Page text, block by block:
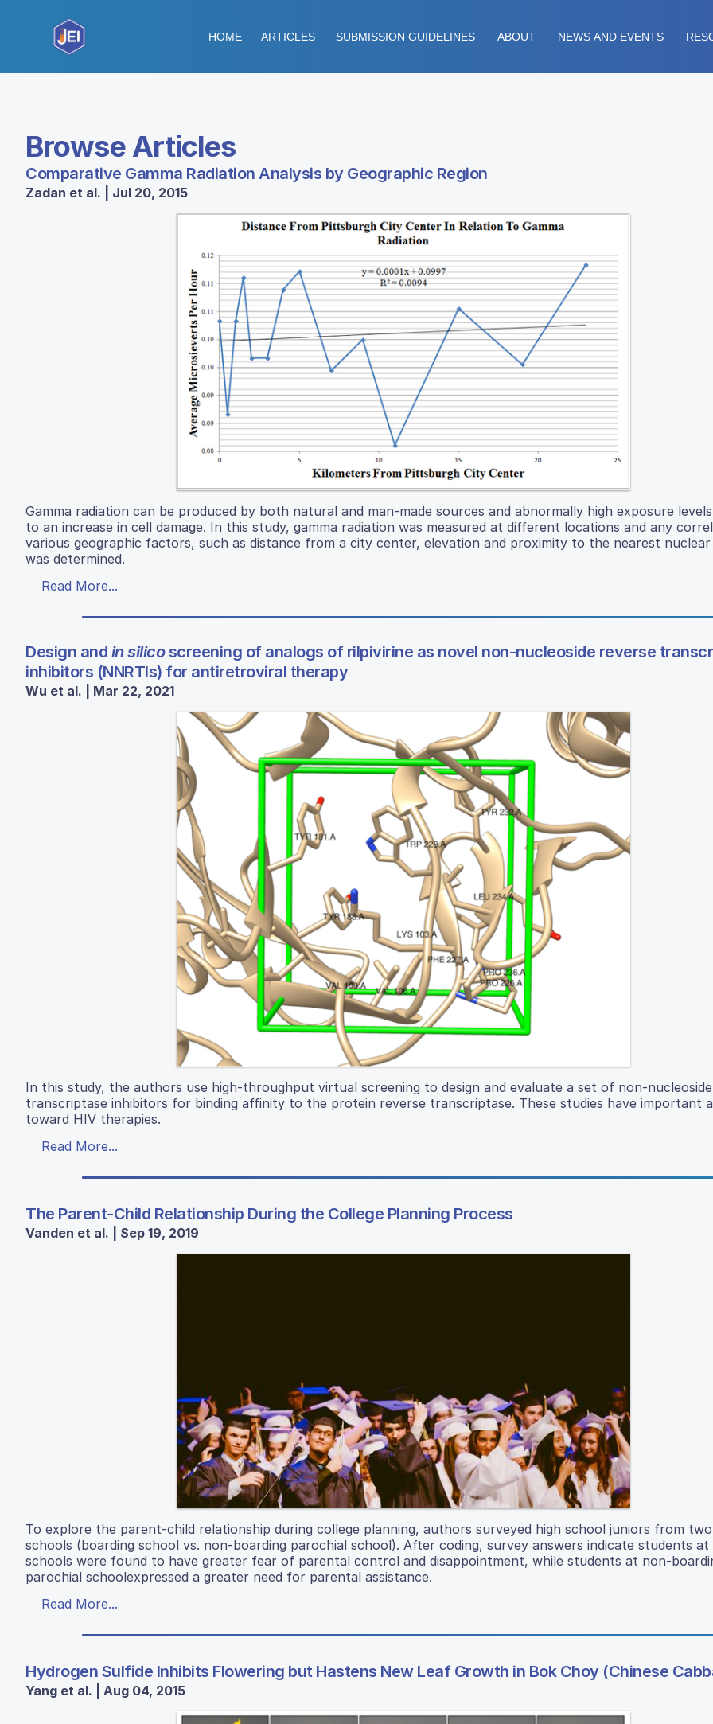
HOME ARTICLES SUBMISSION GUIDELINES ABOUT NEWS AND EVENTS
Browse Articles
Comparative Gamma Radiation Analysis by Geographic Region
Zadan et al. | Jul 20, 2015
Gamma radiation can be produced by both natural and man-made sources and abnormally high exposure
to an increase in cell damage. In this study, gamma radiation was measured at different locations and any
various geographic factors, such as distance from a city center, elevation and proximity to the nearest
was determined.
Read More...
Design and in silicoscreening of analogs of rilpivirine as novel non-nucleoside reverse
inhibitors (NNRTIs) for antiretroviral therapy
Wu et al. | Mar 22, 2021
In this study, the authors use high-throughput virtual screening to design and evaluate a set of non-
transcriptase inhibitors for binding affinity to the protein reverse transcriptase. These studies have important
toward HIV therapies.
Read More...
The Parent-Child Relationship During the College Planning Process
Vanden et al. | Sep 19, 2019
To explore the parent-child relationship during college planning, authors surveyed high school juniors from
schools (boarding school vs. non-boarding parochial school). After coding, survey answers indicate students at
schools were found to have greater fear of parental control and disappointment, while students at non-
parochial schoolexpressed a greater need for parental assistance.
Read More...
Hydrogen Sulfide Inhibits Flowering but Hastens New Leaf Growth in Bok Choy (Chinese
Yang et al. | Aug 04, 2015